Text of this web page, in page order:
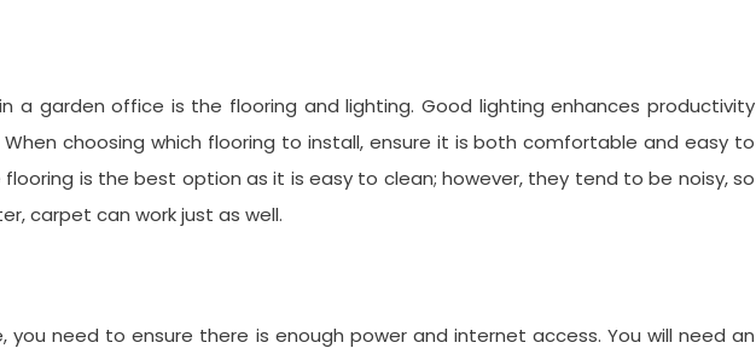
a garden office is the flooring and lighting. Good lighting enhances productivity
choosing which flooring to install, ensure it is both comfortable and easy to
is the best option as it is easy to clean; however, they tend to be noisy, so
carpet can work just as well.
you need to ensure there is enough power and internet access. You will need an